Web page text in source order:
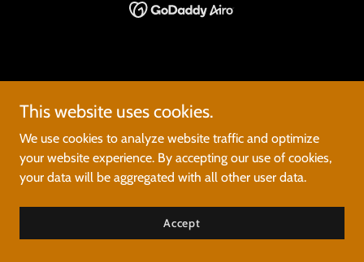
This website uses cookies.
We use cookies to analyze website traffic and optimize
your website experience. By accepting our use of cookies,
your data will be aggregated with all other user data.
Accept